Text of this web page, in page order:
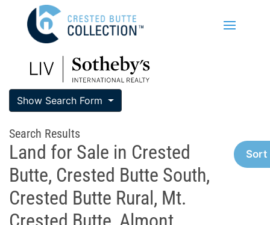
Show Search Form
Search Results
Land for Sale in Crested
Butte, Crested Butte South,
Crested Butte Rural, Mt.